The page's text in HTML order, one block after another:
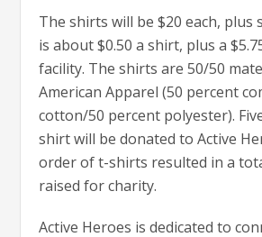
The shirts will be $20 each, plus
is about $0.50 a shirt, plus a
facility. The shirts are 50/50
American Apparel (50 percent
cotton/50 percent polyester).
shirt will be donated to Active
order of t-shirts resulted in a
raised for charity.
Active Heroes is dedicated to